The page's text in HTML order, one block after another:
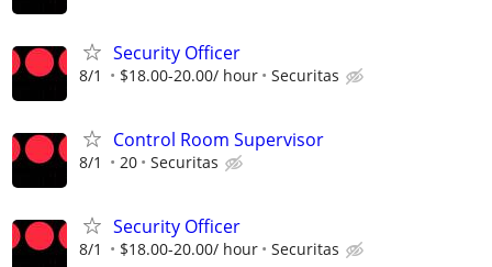
Security Officer
8/1 $18.00-20.00/ hour Securitas
Control Room Supervisor
8/1 20 Securitas
Security Officer
8/1 $18.00-20.00/ hour Securitas